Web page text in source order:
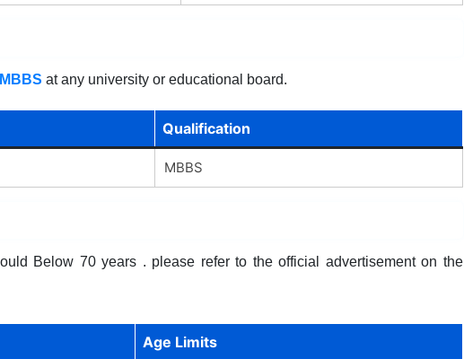
MBBS at any university or educational board.
Qualification
MBBS
Below 70 years . please refer to the official advertisement on the
Age Limits